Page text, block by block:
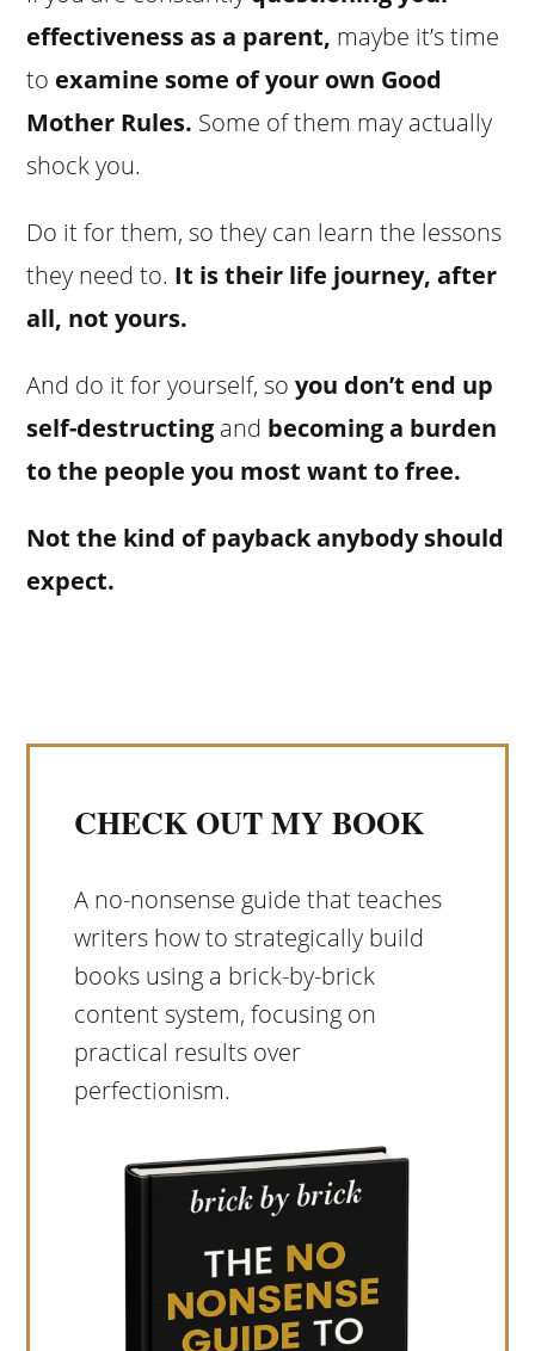
effectiveness as a parent, maybe it’s time
to examine some of your own Good
Mother Rules. Some of them may actually
shock you.
Do it for them, so they can learn the lessons
they need to. It is their life journey, after
all, not yours.
And do it for yourself, soyou don’t end up
self-destructing and becoming a burden
to the people you most want to free.
Not the kind of payback anybody should
expect.
CHECK OUT MY BOOK
A no-nonsense guide that teaches
writers how to strategically build
books using a brick-by-brick
content system, focusing on
practical results over
perfectionism.